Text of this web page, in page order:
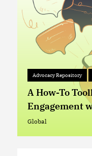
Advocacy Repository
Advocacy Repository
A How-To
Engagement
on Digital
Global